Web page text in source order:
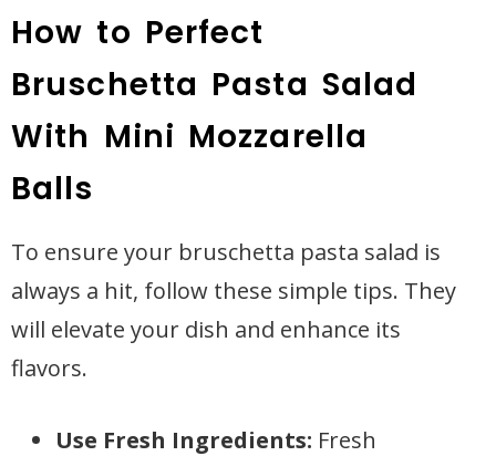
How to Perfect
Bruschetta Pasta Salad
With Mini Mozzarella
Balls
To ensure your bruschetta pasta salad is
always a hit, follow these simple tips. They
will elevate your dish and enhance its
flavors.
Use Fresh Ingredients: Fresh